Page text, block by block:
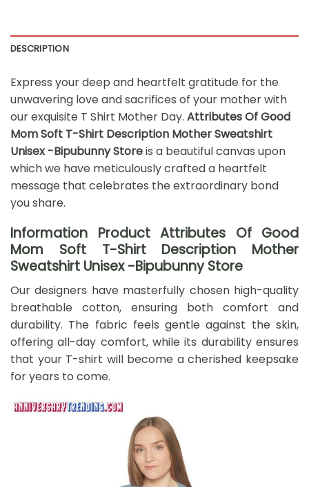
DESCRIPTION
Express your deep and heartfelt gratitude for the
unwavering love and sacrifices of your mother with
our exquisite T Shirt Mother Day. Attributes Of Good
Mom Soft T-Shirt Description Mother Sweatshirt
Unisex -Bipubunny Storeis a beautiful canvas upon
which we have meticulously crafted a heartfelt
message that celebrates the extraordinary bond
you share.
Information Product Attributes Of Good
Mom Soft T-Shirt Description Mother
Sweatshirt Unisex -Bipubunny Store
Our designers have masterfully chosen high-quality
breathable cotton, ensuring both comfort and
durability. The fabric feels gentle against the skin,
offering all-day comfort, while its durability ensures
that your T-shirt will become a cherished keepsake
for years to come.